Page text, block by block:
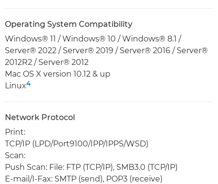
Operating System Compatibility
Windows® 11 / Windows® 10 / Windows® 8.1 /
Server® 2022 / Server® 2019 / Server® 2016 / Server®
2012R2 / Server® 2012
Mac OS X version 10.12 & up
Linux4
Network Protocol
Print:
TCP/IP (LPD/Port9100/IPP/IPPS/WSD)
Scan:
Push Scan: File: FTP (TCP/IP), SMB3.0 (TCP/IP)
E-mail/I-Fax: SMTP (send), POP3 (receive)